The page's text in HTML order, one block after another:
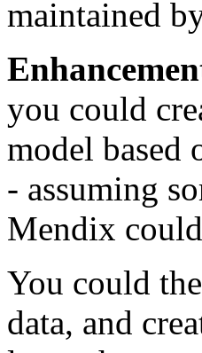
maintained
you could
model based
- assuming
Mendix
You could
data, and